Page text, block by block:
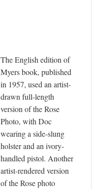
The English edition of
Myers book, published
in 1957, used an artist-
drawn full-length
version of the Rose
Photo, with Doc
wearing a side-slung
holster and an ivory-
handled pistol. Another
artist-rendered version
of the Rose photo